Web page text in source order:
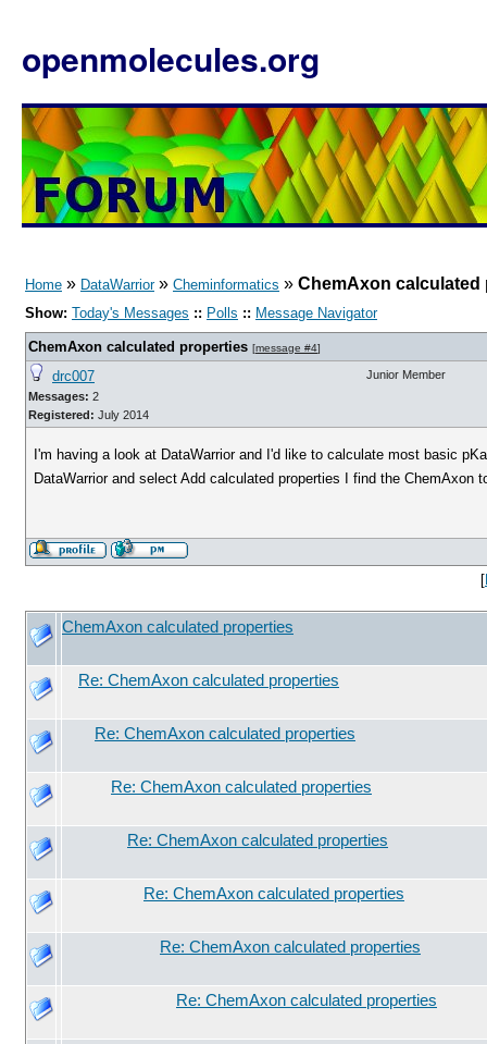
openmolecules.org
Home » DataWarrior» Cheminformatics » ChemAxon calculated
Show: Today's Messages :: Polls :: Message Navigator
ChemAxon calculated properties [message #4]
drc007
Messages: 2
Registered: July 2014
Junior Member
I'm having a look at DataWarrior and I'd like to calculate most basic
DataWarrior and select Add calculated properties I find the ChemAxon
[
ChemAxon calculated properties
Re: ChemAxon calculated properties
Re: ChemAxon calculated properties
Re: ChemAxon calculated properties
Re: ChemAxon calculated properties
Re: ChemAxon calculated properties
Re: ChemAxon calculated properties
Re: ChemAxon calculated properties